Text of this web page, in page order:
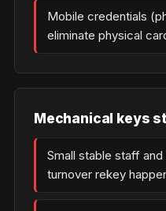
Mobile credentials
eliminate physical
Mechanical keys
Small stable staff
turnover rekey